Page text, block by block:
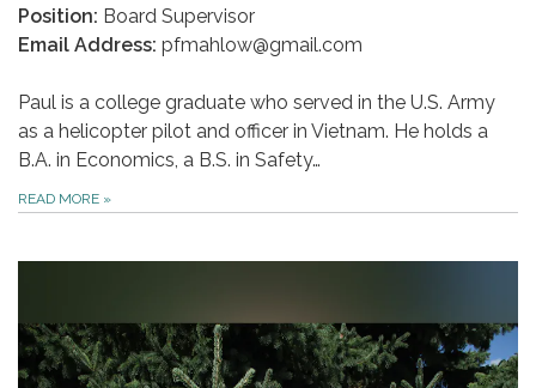
Position: Board Supervisor
Email Address: pfmahlow@gmail.com
Paul is a college graduate who served in the U.S. Army
as a helicopter pilot and officer in Vietnam. He holds a
B.A. in Economics, a B.S. in Safety…
READ MORE »